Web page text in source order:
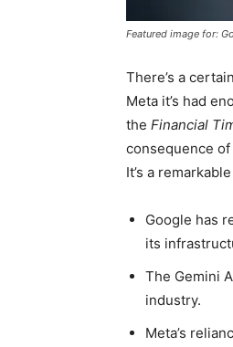
Featured image for:
There’s a certain
Meta it’s had
the Financial
consequence
It’s a
Google has
its
The Gemini
industry.
Meta’s